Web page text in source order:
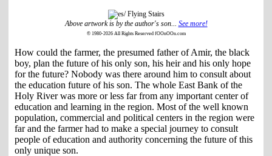
Above artwork is by the author's son... See more!
© 1980-2026 All Rights Reserved fOOnOOn.com
How could the farmer, the presumed father of Amir, the black
boy, plan the future of his only son, his heir and his only hope
for the future? Nobody was there around him to consult about
the education future of his son. The whole East Bank of the
Holy River was more or less far from any important center of
education and learning in the region. Most of the well known
population, commercial and political centers in the region were
far and the farmer had to make a special journey to consult
people of education and authority concerning the future of this
only unique son.